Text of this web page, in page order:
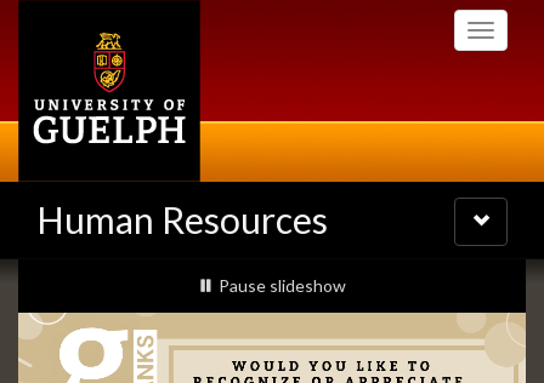
Toggle
Human Resources
Toggle
navigation
Slideshow
Banners
slideshow playing
Pause slideshow